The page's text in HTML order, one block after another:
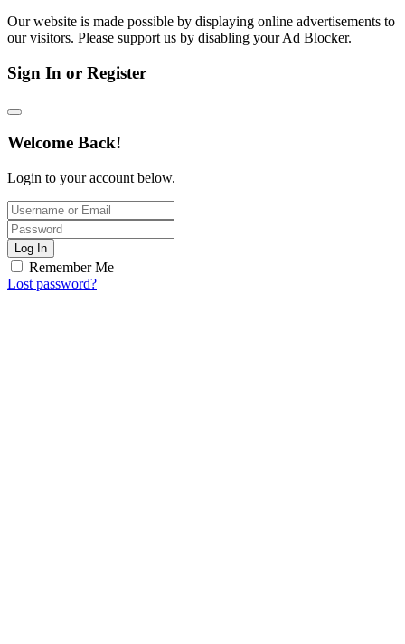
Our website is made possible by displaying online advertisements to
our visitors. Please support us by disabling your Ad Blocker.
Sign In or Register
Welcome Back!
Login to your account below.
Log In
Remember Me
Lost password?